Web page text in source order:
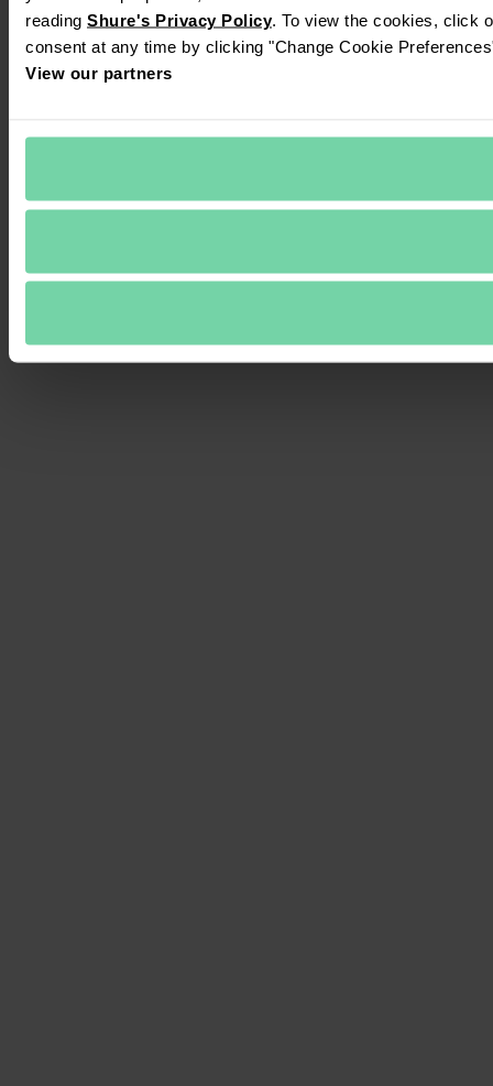
reading Shure's Privacy Policy. To view the cookies, click
consent at any time by clicking "Change Cookie
View our partners